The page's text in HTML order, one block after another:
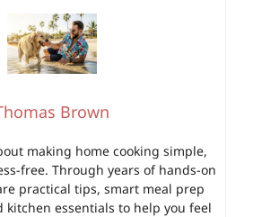
Brown
making home cooking simple,
free. Through years of hands-on
practical tips, smart meal prep
kitchen essentials to help you feel